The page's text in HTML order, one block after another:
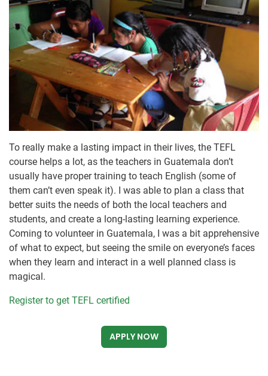
To really make a lasting impact in their lives, the TEFL
course helps a lot, as the teachers in Guatemala don’t
usually have proper training to teach English (some of
them can’t even speak it). I was able to plan a class that
better suits the needs of both the local teachers and
students, and create a long-lasting learning experience.
Coming to volunteer in Guatemala, I was a bit apprehensive
of what to expect, but seeing the smile on everyone’s faces
when they learn and interact in a well planned class is
magical.
Register to get TEFL certified
APPLY NOW